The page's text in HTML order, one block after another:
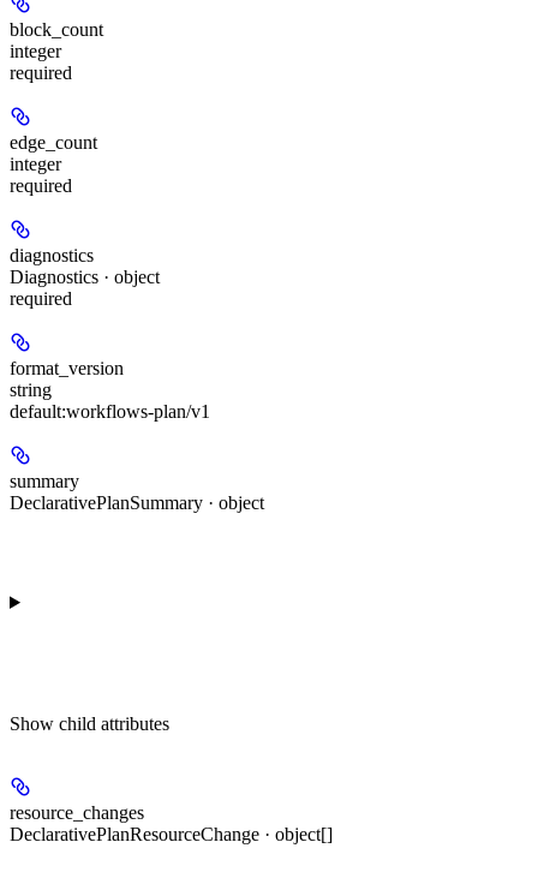
block_count
integer
required
edge_count
integer
required
diagnostics
Diagnostics · object
required
format_version
string
default:workflows-plan/v1
summary
DeclarativePlanSummary · object
Show child attributes
resource_changes
DeclarativePlanResourceChange · object[]